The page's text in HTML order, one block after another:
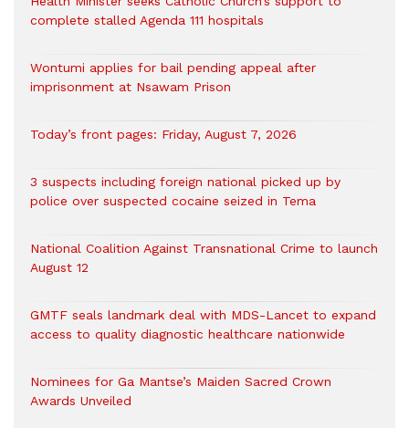
complete stalled Agenda 111 hospitals
Wontumi applies for bail pending appeal after
imprisonment at Nsawam Prison
Today’s front pages: Friday, August 7, 2026
3 suspects including foreign national picked up by
police over suspected cocaine seized in Tema
National Coalition Against Transnational Crime to launch
August 12
GMTF seals landmark deal with MDS-Lancet to expand
access to quality diagnostic healthcare nationwide
Nominees for Ga Mantse’s Maiden Sacred Crown
Awards Unveiled